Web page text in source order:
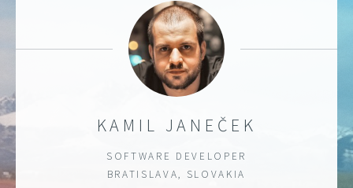
KAMIL JANEČEK
SOFTWARE DEVELOPER
BRATISLAVA, SLOVAKIA